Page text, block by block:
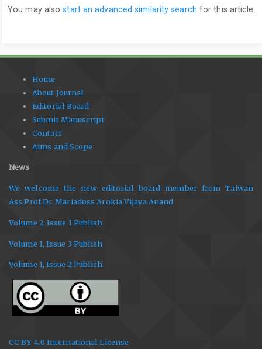
You may alsostart an advanced similarity search for this article.
Home
About Journal
Editorial Board
Submit Manuscript
Contact
Aims and Scope
News
We welcome the new editorial board member from Taiwan
Ass.Prof.Dr. Mariadoss Arokia Vijaya Anand
Volume 2, Issue 1 Publish
Volume 1, Issue 3 Publish
Volume 1, Issue 2 Publish
CC BY 4.0 International License